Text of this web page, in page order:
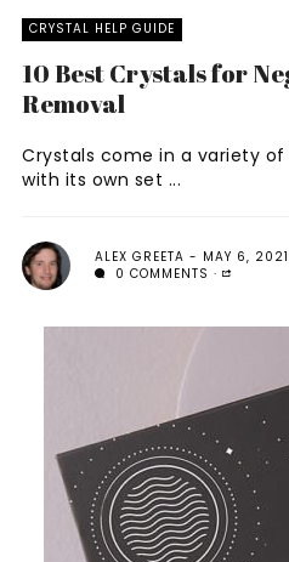
CRYSTAL HELP GUIDE
10 Best Crystals for
Removal
Crystals come in a variety of
with its own set ...
ALEX GREETA
MAY 6, 2021
0 COMMENTS